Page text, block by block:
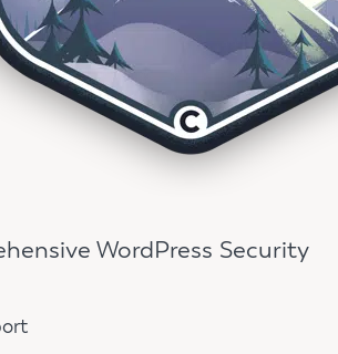
WordPress Security